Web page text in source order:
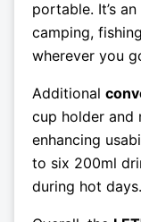
portable. It’s
camping,
wherever you
Additional
cup holder and
enhancing
to six 200ml
during hot days.